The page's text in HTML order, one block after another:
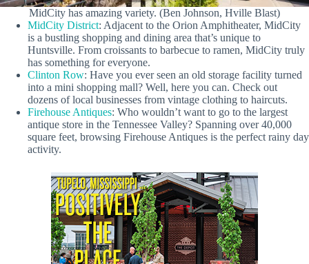
MidCity has amazing variety. (Ben Johnson, Hville Blast)
MidCity District: Adjacent to the Orion Amphitheater, MidCity
is a bustling shopping and dining area that’s unique to
Huntsville. From croissants to barbecue to ramen, MidCity truly
has something for everyone.
Clinton Row: Have you ever seen an old storage facility turned
into a mini shopping mall? Well, here you can. Check out
dozens of local businesses from vintage clothing to haircuts.
Firehouse Antiques: Who wouldn’t want to go to the largest
antique store in the Tennessee Valley? Spanning over 40,000
square feet, browsing Firehouse Antiques is the perfect rainy day
activity.